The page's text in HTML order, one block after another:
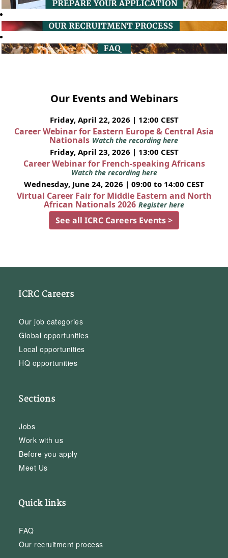
Our Events and Webinars
Friday, April 22, 2026 | 12:00 CEST
Career Webinar for Eastern Europe & Central Asia
Nationals Watch the recording here
Friday, April 23, 2026 | 13:00 CEST
Career Webinar for French-speaking Africans
Watch the recording here
Wednesday, June 24, 2026 | 09:00 to 14:00 CEST
Virtual Career Fair for Middle Eastern and North
African Nationals 2026 Register here
See all ICRC Careers Events >
ICRC Careers
Our job categories
Global opportunities
Local opportunities
HQ opportunities
Sections
Jobs
Work with us
Before you apply
Meet Us
Quick links
FAQ
Our recruitment process